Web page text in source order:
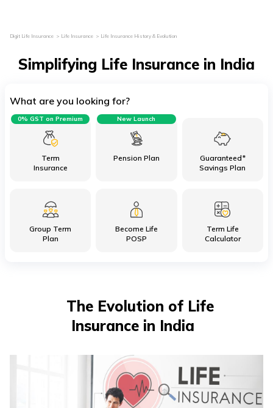
Digit Life Insurance Life Insurance Life Insurance History & Evolution
Simplifying Life Insurance in India
What are you looking for?
Term
Insurance
0% GST on Premium
Pension Plan
New Launch
Guaranteed*
Savings Plan
Group Term
Plan
Become Life
POSP
Term Life
Calculator
The Evolution of Life
Insurance in India